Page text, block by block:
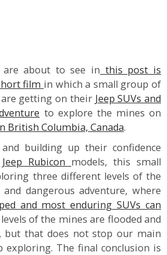
about to see in this post is
film in which a small group of
getting on their Jeep SUVs and
to explore the mines on
British Columbia, Canada.
building up their confidence
Jeep Rubicon models, this small
three different levels of the
dangerous adventure, where
and most enduring SUVs can
of the mines are flooded and
but that does not stop our main
exploring. The final conclusion is